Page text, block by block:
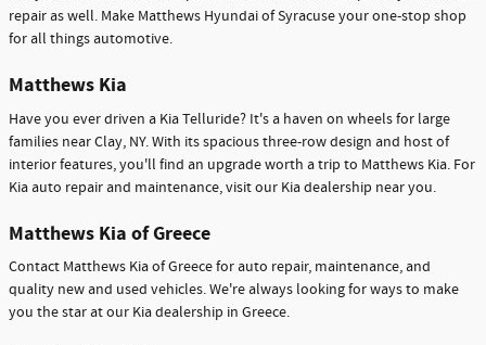
repair as well. Make Matthews Hyundai of Syracuse your one-stop shop
for all things automotive.
Matthews Kia
Have you ever driven a Kia Telluride? It's a haven on wheels for large
families near Clay, NY. With its spacious three-row design and host of
interior features, you'll find an upgrade worth a trip to Matthews Kia. For
Kia auto repair and maintenance, visit our Kia dealership near you.
Matthews Kia of Greece
Contact Matthews Kia of Greece for auto repair, maintenance, and
quality new and used vehicles. We're always looking for ways to make
you the star at our Kia dealership in Greece.